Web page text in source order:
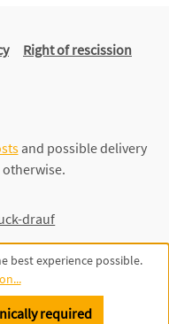
Right of rescission
and possible delivery
drauf
best experience possible.
required